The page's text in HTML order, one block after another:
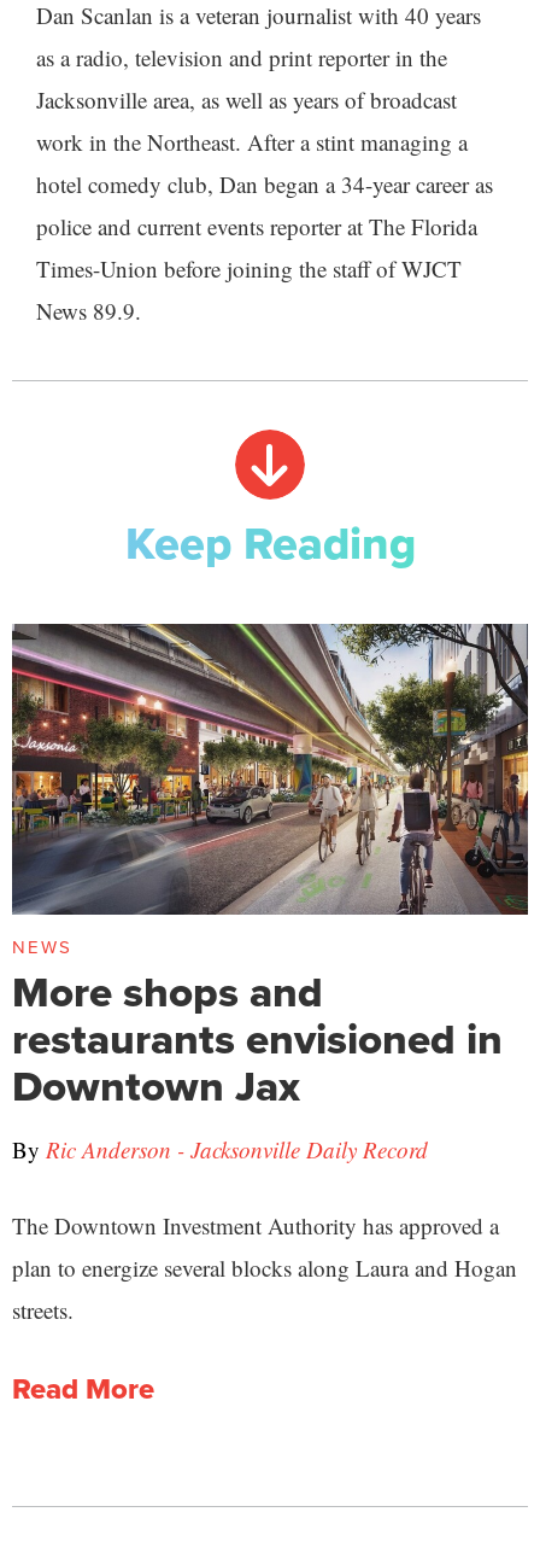
Dan Scanlan is a veteran journalist with 40 years
as a radio, television and print reporter in the
Jacksonville area, as well as years of broadcast
work in the Northeast. After a stint managing a
hotel comedy club, Dan began a 34-year career as
police and current events reporter at The Florida
Times-Union before joining the staff of WJCT
News 89.9.
Keep Reading
NEWS
More shops and
restaurants envisioned in
Downtown Jax
By Ric Anderson - Jacksonville Daily Record
The Downtown Investment Authority has approved a
plan to energize several blocks along Laura and Hogan
streets.
Read More